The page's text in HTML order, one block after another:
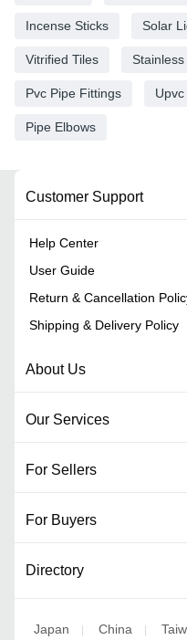
Incense Sticks Solar
Vitrified Tiles
Pvc Pipe Fittings
Pipe Elbows
Customer Support
Help Center
User Guide
Return & Cancellation
Shipping & Delivery Policy
About Us
Our Services
For Sellers
For Buyers
Directory
Japan | China |